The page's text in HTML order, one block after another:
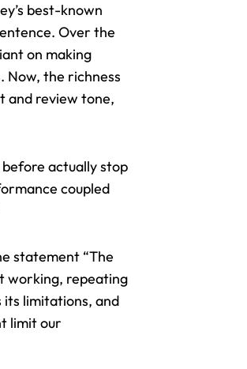
best-known
Over the
on making
Now, the richness
and review tone,
actually stop
coupled
statement “The
working, repeating
its limitations, and
limit our